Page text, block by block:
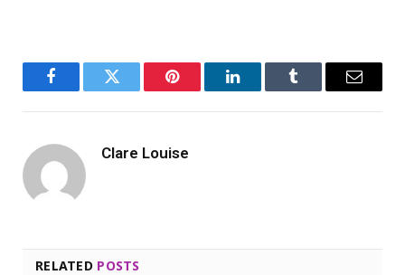
FacebookTwitter Pinterest LinkedInTumblr Email
Clare Louise
RELATED POSTS